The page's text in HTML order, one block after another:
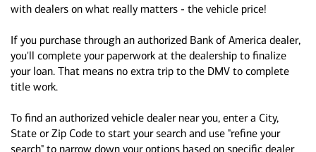
with dealers on what really matters - the vehicle price!
If you purchase through an authorized Bank of America dealer,
you'll complete your paperwork at the dealership to finalize
your loan. That means no extra trip to the DMV to complete
title work.
To find an authorized vehicle dealer near you, enter a City,
State or Zip Code to start your search and use "refine your
search" to narrow down your options based on specific dealer